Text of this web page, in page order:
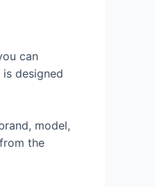
can
designed
model,
the